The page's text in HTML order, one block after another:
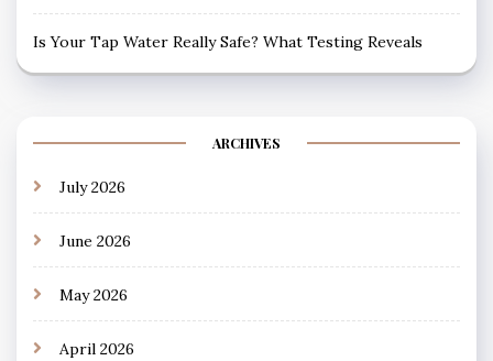
Is Your Tap Water Really Safe? What Testing Reveals
ARCHIVES
July 2026
June 2026
May 2026
April 2026